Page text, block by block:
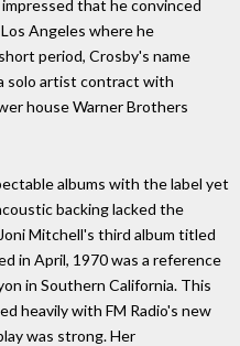
that he convinced
Angeles where he
period, Crosby's name
solo artist contract with
house Warner Brothers
albums with the label yet
backing lacked the
Mitchell's third album titled
in April, 1970 was a reference
in Southern California. This
heavily with FM Radio's new
was strong. Her